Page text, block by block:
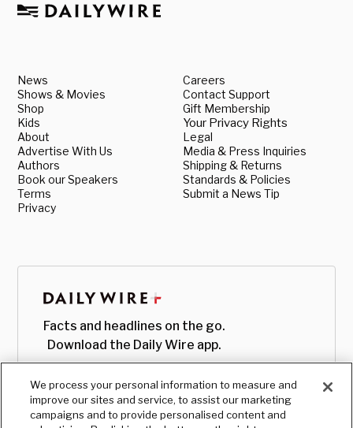
News
Shows & Movies
Shop
Kids
About
Advertise With Us
Authors
Book our Speakers
Terms
Privacy
Careers
Contact Support
Gift Membership
Your Privacy Rights
Legal
Media & Press Inquiries
Shipping & Returns
Standards & Policies
Submit a News Tip
Facts and headlines on the go.
Download the Daily Wire app.
We process your personal information to measure and
improve our sites and service, to assist our marketing
campaigns and to provide personalised content and